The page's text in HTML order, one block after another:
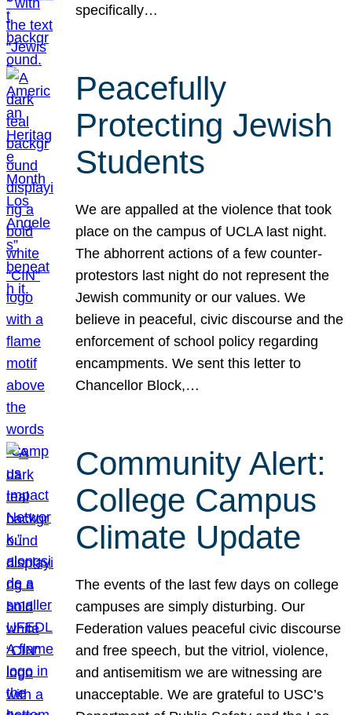
specifically…
Peacefully
Protecting Jewish
Students
We are appalled at the violence that took
place on the campus of UCLA last night.
The abhorrent actions of a few counter-
protestors last night do not represent the
Jewish community or our values. We
believe in peaceful, civic discourse and the
enforcement of school policy regarding
encampments. We sent this letter to
Chancellor Block,…
Community Alert:
College Campus
Climate Update
The events of the last few days on college
campuses are simply disturbing. Our
Federation values peaceful civic discourse
and free speech, but the vitriol, violence,
and antisemitism we are witnessing are
unacceptable. We are grateful to USC’s